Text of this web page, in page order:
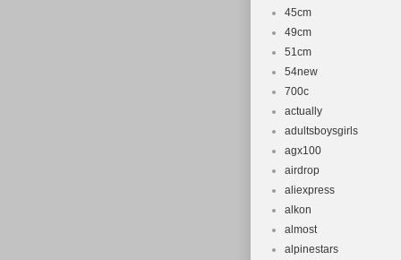
Brand:
Wheel
Universal
Material:
Set
Number of
Frame
Colour:
Part Type:
45cm
49cm
51cm
54new
700c
actually
adultsboysgirls
agx100
airdrop
aliexpress
alkon
almost
alpinestars